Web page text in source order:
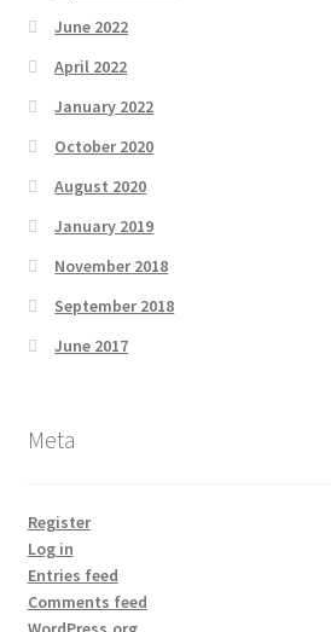
June 2022
April 2022
January 2022
October 2020
August 2020
January 2019
November 2018
September 2018
June 2017
Meta
Register
Log in
Entries feed
Comments feed